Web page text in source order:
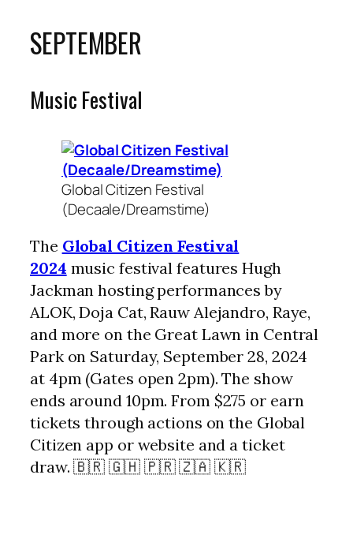
SEPTEMBER
Music Festival
Global Citizen Festival
(Decaale/Dreamstime)
The Global Citizen Festival
2024 music festival features Hugh
Jackman hosting performances by
ALOK, Doja Cat, Rauw Alejandro, Raye,
and more on the Great Lawn in Central
Park on Saturday, September 28, 2024
at 4pm (Gates open 2pm). The show
ends around 10pm. From $275 or earn
tickets through actions on the Global
Citizen app or website and a ticket
draw. 🇧🇷 🇬🇭 🇵🇷 🇿🇦 🇰🇷